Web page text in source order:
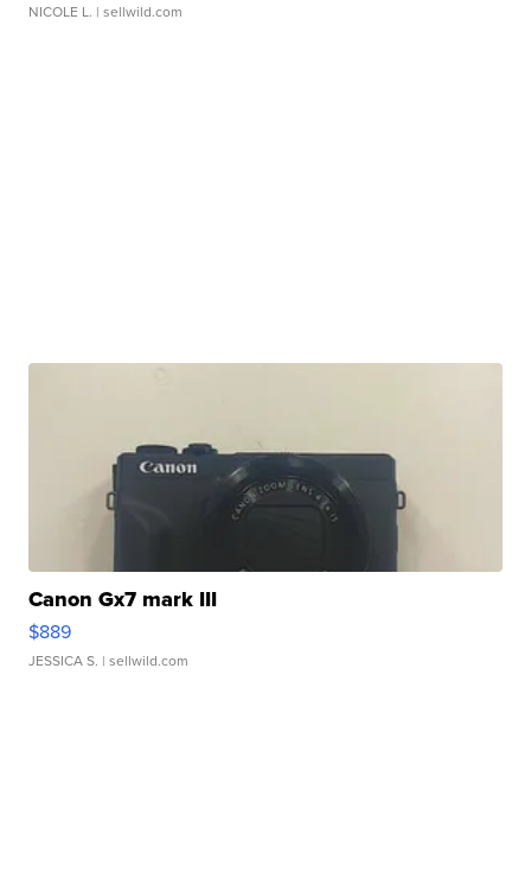
NICOLE L. | sellwild.com
Canon Gx7 mark III
$889
JESSICA S. | sellwild.com